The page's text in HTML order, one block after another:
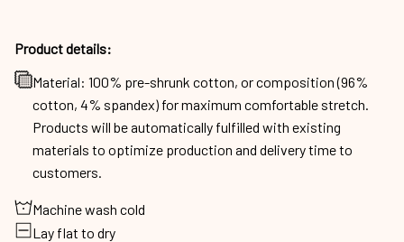
Product details:
Material: 100% pre-shrunk cotton, or composition (96%
cotton, 4% spandex) for maximum comfortable stretch.
Products will be automatically fulfilled with existing
materials to optimize production and delivery time to
customers.
Machine wash cold
Lay flat to dry